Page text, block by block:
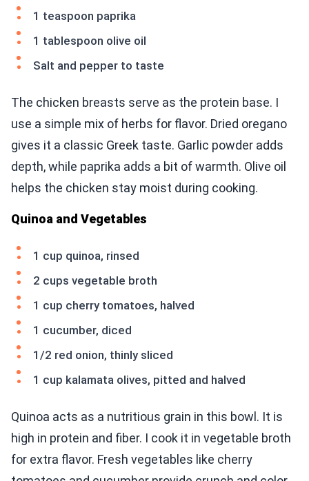
1 teaspoon paprika
1 tablespoon olive oil
Salt and pepper to taste
The chicken breasts serve as the protein base. I
use a simple mix of herbs for flavor. Dried oregano
gives it a classic Greek taste. Garlic powder adds
depth, while paprika adds a bit of warmth. Olive oil
helps the chicken stay moist during cooking.
Quinoa and Vegetables
1 cup quinoa, rinsed
2 cups vegetable broth
1 cup cherry tomatoes, halved
1 cucumber, diced
1/2 red onion, thinly sliced
1 cup kalamata olives, pitted and halved
Quinoa acts as a nutritious grain in this bowl. It is
high in protein and fiber. I cook it in vegetable broth
for extra flavor. Fresh vegetables like cherry